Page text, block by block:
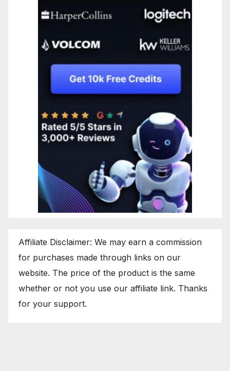
Affiliate Disclaimer: We may earn a commission
for purchases made through links on our
website. The price of the product is the same
whether or not you use our affiliate link. Thanks
for your support.